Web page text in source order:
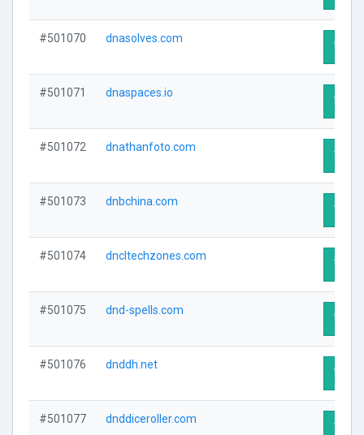
#501070 dnasolves.com
Visit
#501071 dnaspaces.io
Visit
#501072 dnathanfoto.com
Visit
#501073 dnbchina.com
Visit
#501074 dncltechzones.com
Visit
#501075 dnd-spells.com
Visit
#501076 dnddh.net
Visit
#501077 dnddiceroller.com
Visit